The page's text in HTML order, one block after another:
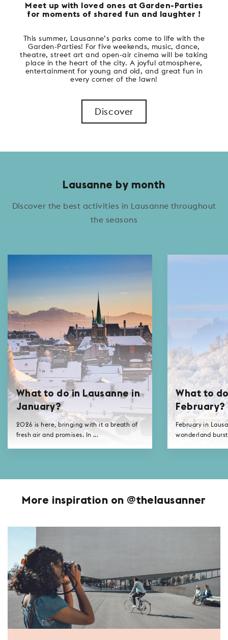
Meet up with loved ones at Garden-Parties
for moments of shared fun and laughter !
This summer, Lausanne’s parks come to life with the
Garden-Parties! For five weekends, music, dance,
theatre, street art and open-air cinema will be taking
place in the heart of the city. A joyful atmosphere,
entertainment for young and old, and great fun in
every corner of the lawn!
Discover
Lausanne by month
Discover the best activities in Lausanne throughout
the seasons
What to do in Lausanne in
January?
2026 is here, bringing with it a breath of
fresh air and promises. In ...
What to
February?
February in
wonderland
More inspiration on @thelausanner